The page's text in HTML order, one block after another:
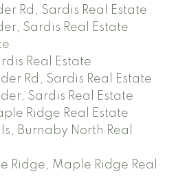
Rd, Sardis Real Estate
Sardis Real Estate
Real Estate
Rd, Sardis Real Estate
Sardis Real Estate
Ridge Real Estate
Burnaby North Real
Ridge, Maple Ridge Real